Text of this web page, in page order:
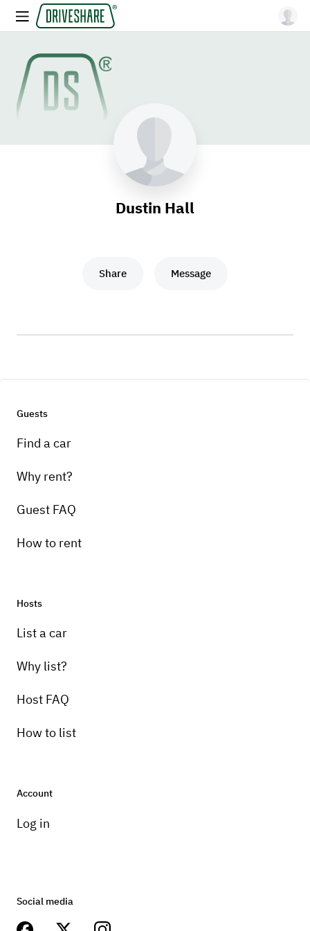
Dustin Hall
Share Message
Guests
Find a car
Why rent?
Guest FAQ
How to rent
Hosts
List a car
Why list?
Host FAQ
How to list
Account
Log in
Social media